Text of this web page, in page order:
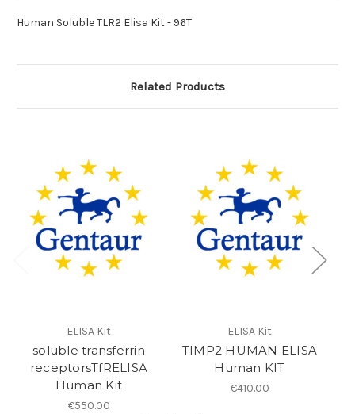
Human Soluble TLR2 Elisa Kit - 96T
Related Products
ELISA Kit
soluble transferrin
receptorsTfRELISA
Human Kit
€550.00
ELISA Kit
TIMP2 HUMAN ELISA
Human KIT
€410.00